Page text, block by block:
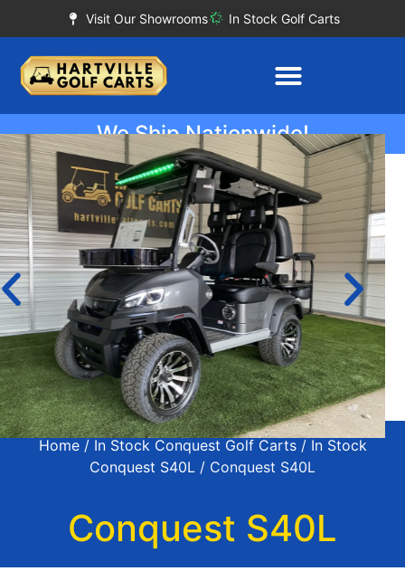
Visit Our Showrooms In Stock Golf Carts
We Ship Nationwide!
Home/ In Stock Conquest Golf Carts/ In Stock
Conquest S40L / Conquest S40L
Conquest S40L